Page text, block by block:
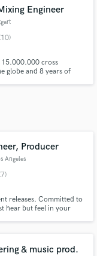
Engineer
15.000.000 cross
globe and 8 years of
Producer
Angeles
releases. Committed to
hear but feel in your
& music prod.
of top pros.
details
budgets